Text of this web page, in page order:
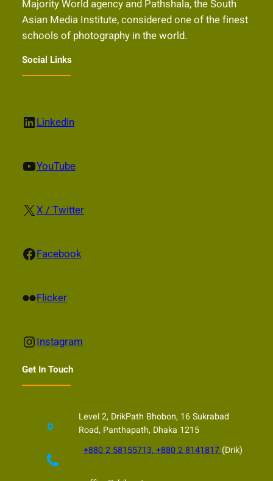
Majority World agency and Pathshala, the South
Asian Media Institute, considered one of the finest
schools of photography in the world.
Social Links
LinkedIn Linkedin
YouTube YouTube
X X / Twitter
Facebook Facebook
Flickr Flicker
InstagramInstagram
Get In Touch
Level 2, DrikPath Bhobon, 16 Sukrabad
Road, Panthapath, Dhaka 1215
+880 2 58155713, +880 2 8141817 (Drik)